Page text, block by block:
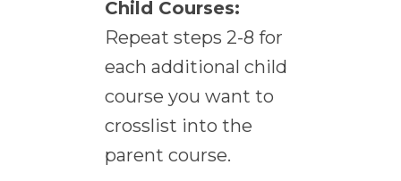
Child Courses:
Repeat steps 2-8 for
each additional child
course you want to
crosslist into the
parent course.